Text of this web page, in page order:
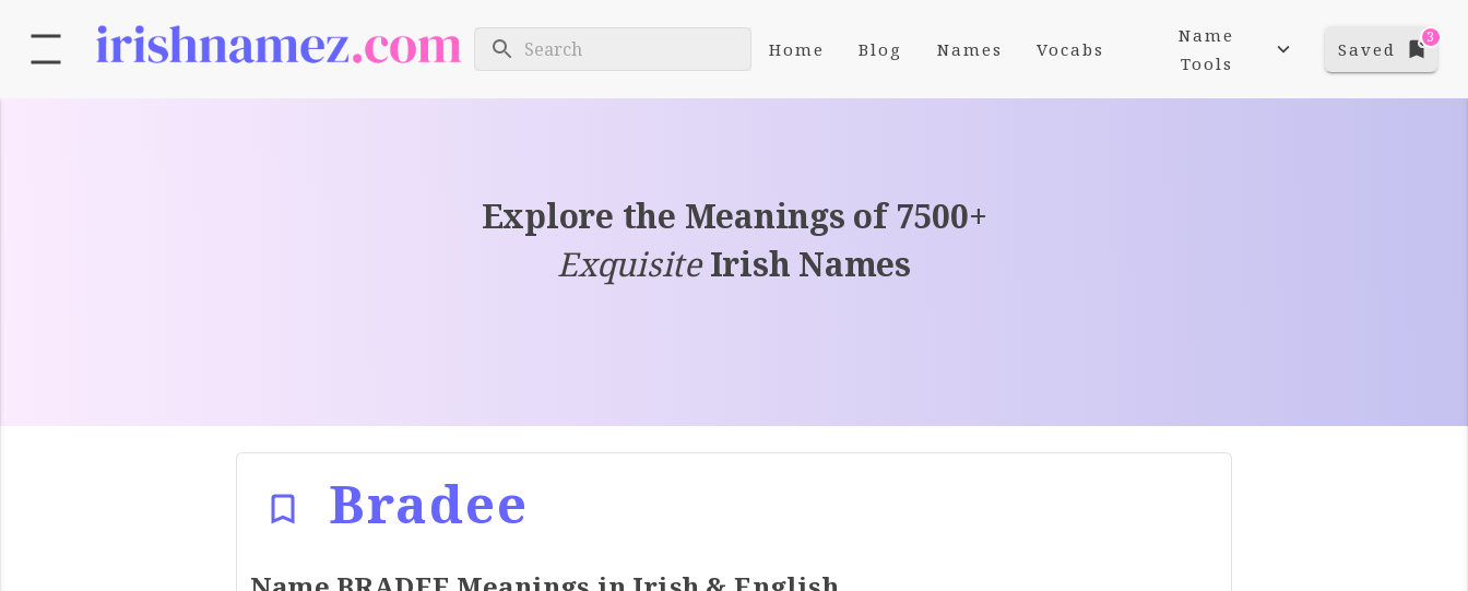
Home Blog Names Vocabs
Name
Tools
Saved
3
Explore the Meanings of 7500+
ExquisiteIrish Names
Bradee